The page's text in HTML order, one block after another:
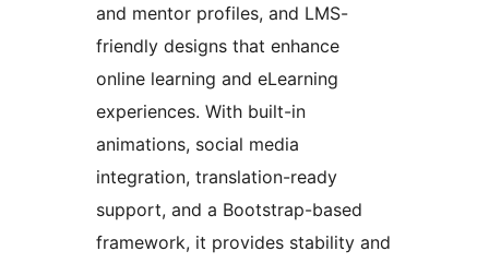
and mentor profiles, and LMS-
friendly designs that enhance
online learning and eLearning
experiences. With built-in
animations, social media
integration, translation-ready
support, and a Bootstrap-based
framework, it provides stability and